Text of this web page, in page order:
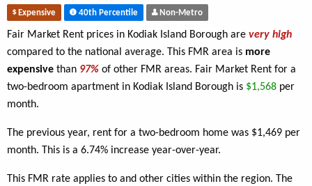
Expensive 40th Percentile Non-Metro
Fair Market Rent prices in Kodiak Island Borough are very high
compared to the national average. This FMR area is more
expensive than 97% of other FMR areas. Fair Market Rent for a
two-bedroom apartment in Kodiak Island Borough is $1,568 per
month.
The previous year, rent for a two-bedroom home was $1,469 per
month. This is a 6.74% increase year-over-year.
This FMR rate applies to and other cities within the region. The